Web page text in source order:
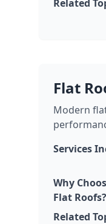
Related
Flat
Modern
Services
Why
Flat Roofs?
Related